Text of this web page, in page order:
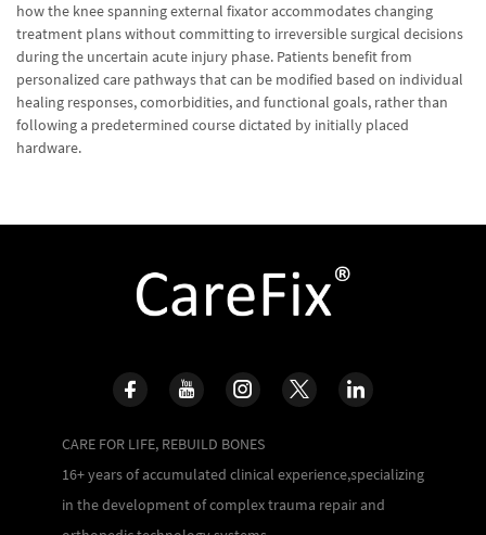
how the knee spanning external fixator accommodates changing
treatment plans without committing to irreversible surgical decisions
during the uncertain acute injury phase. Patients benefit from
personalized care pathways that can be modified based on individual
healing responses, comorbidities, and functional goals, rather than
following a predetermined course dictated by initially placed
hardware.
CARE FOR LIFE, REBUILD BONES
16+ years of accumulated clinical experience,specializing
in the development of complex trauma repair and